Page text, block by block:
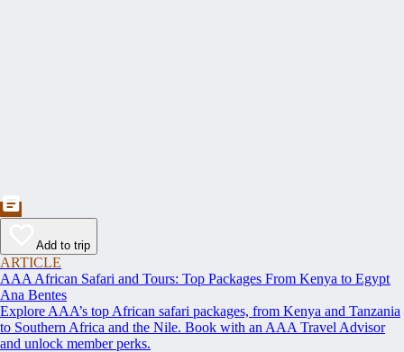
Add to trip
ARTICLE
AAA African Safari and Tours: Top Packages From Kenya to Egypt
Ana Bentes
Explore AAA’s top African safari packages, from Kenya and Tanzania
to Southern Africa and the Nile. Book with an AAA Travel Advisor
and unlock member perks.